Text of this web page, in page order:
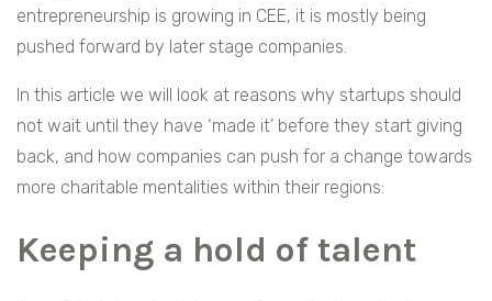
entrepreneurship is growing in CEE, it is mostly being
pushed forward by later stage companies.
In this article we will look at reasons why startups should
not wait until they have ‘made it’ before they start giving
back, and how companies can push for a change towards
more charitable mentalities within their regions:
Keeping a hold of talent